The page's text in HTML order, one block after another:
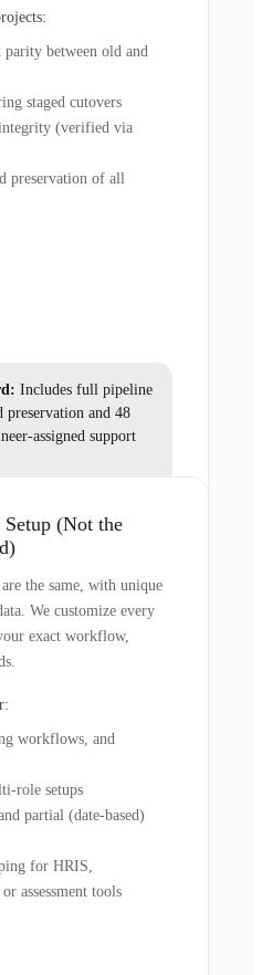
parity between old and
staged cutovers
(verified via
preservation of all
Includes full pipeline
preservation and 48
assigned support
(Not the
the same, with unique
We customize every
exact workflow,
workflows, and
role setups
partial (date-based)
for HRIS,
assessment tools